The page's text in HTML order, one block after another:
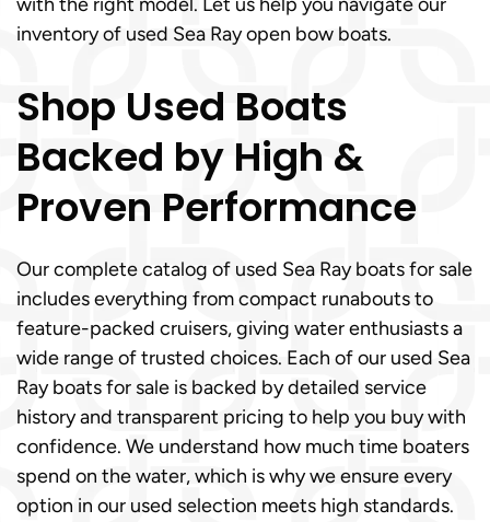
inventory of used Sea Ray open bow boats.
Shop Used Boats
Backed by High &
Proven Performance
Our complete catalog of used Sea Ray boats for sale
includes everything from compact runabouts to
feature-packed cruisers, giving water enthusiasts a
wide range of trusted choices. Each of our used Sea
Ray boats for sale is backed by detailed service
history and transparent pricing to help you buy with
confidence. We understand how much time boaters
spend on the water, which is why we ensure every
option in our used selection meets high standards.